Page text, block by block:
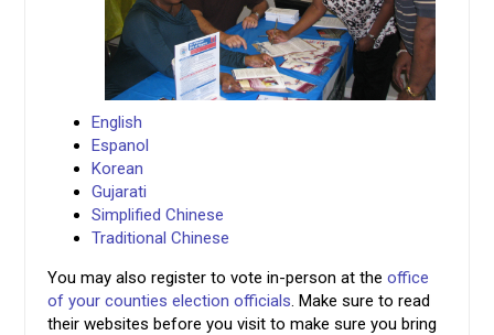
English
Espanol
Korean
Gujarati
Simplified Chinese
Traditional Chinese
You may also register to vote in-person at theoffice
of your counties election officials . Make sure to read
their websites before you visit to make sure you bring